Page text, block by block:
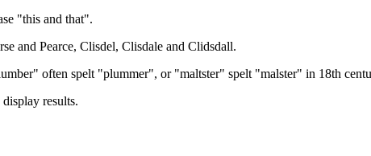
"this and that".
and Pearce, Clisdel, Clisdale and Clidsdall.
often spelt "plummer", or "maltster" spelt "malster" in 18th
results.